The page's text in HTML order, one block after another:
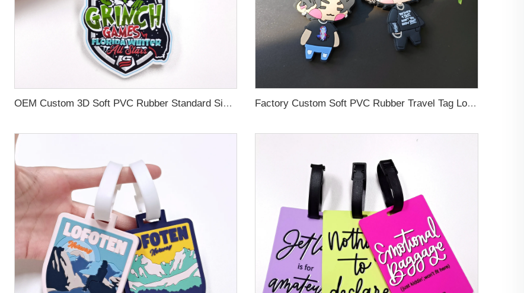
OEM Custom 3D Soft PVC Rubber Standard Size Luggage Tag for Backpack Suitcase Customize Colors Luggage Tag Factory Custom Soft PVC Rubber Travel Tag Low MOQ 3D Bag Tag for Suitcase Decoration Business Promotional Gifts